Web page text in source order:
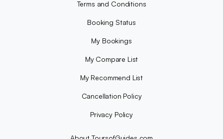
Terms and Conditions
Booking Status
My Bookings
My Compare List
My Recommend List
Cancellation Policy
Privacy Policy